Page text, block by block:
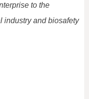
to the
industry and biosafety